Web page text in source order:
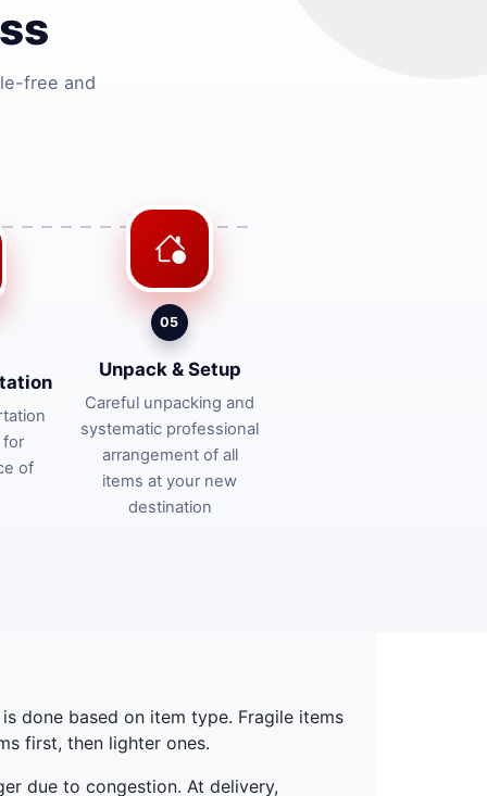
free and
for
of
05
Unpack & Setup
Careful unpacking and
systematic professional
arrangement of all
items at your new
destination
done based on item type. Fragile items
first, then lighter ones.
due to congestion. At delivery,